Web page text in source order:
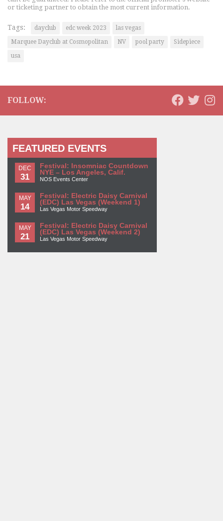
or ticketing partner to obtain the most current information.
Tags: dayclub edc week 2023
las vegas
Marquee Dayclub at Cosmopolitan
NV pool party
Sidepiece
usa
FOLLOW:
FEATURED EVENTS
DEC
31
Festival: Insomniac Countdown
NYE – Los Angeles, Calif.
NOS Events Center
MAY
14
Festival: Electric Daisy Carnival
(EDC) Las Vegas (Weekend 1)
Las Vegas Motor Speedway
MAY
21
Festival: Electric Daisy Carnival
(EDC) Las Vegas (Weekend 2)
Las Vegas Motor Speedway